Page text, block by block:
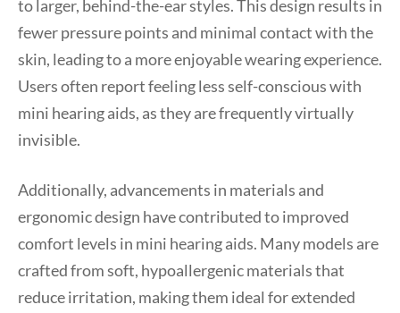
to larger, behind-the-ear styles. This design results in
fewer pressure points and minimal contact with the
skin, leading to a more enjoyable wearing experience.
Users often report feeling less self-conscious with
mini hearing aids, as they are frequently virtually
invisible.
Additionally, advancements in materials and
ergonomic design have contributed to improved
comfort levels in mini hearing aids. Many models are
crafted from soft, hypoallergenic materials that
reduce irritation, making them ideal for extended